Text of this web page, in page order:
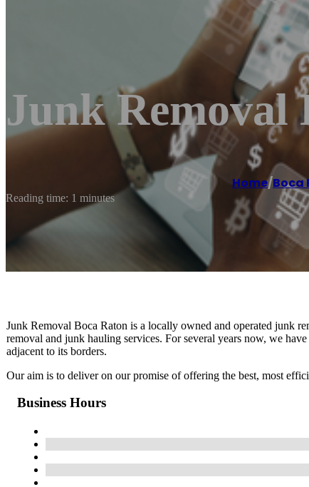
Junk Removal
Home/Boca
Reading time: 1 minutes
Junk Removal Boca Raton is a locally owned and operated junk
removal and junk hauling services. For several years now, we
adjacent to its borders.
Our aim is to deliver on our promise of offering the best, most
Business Hours